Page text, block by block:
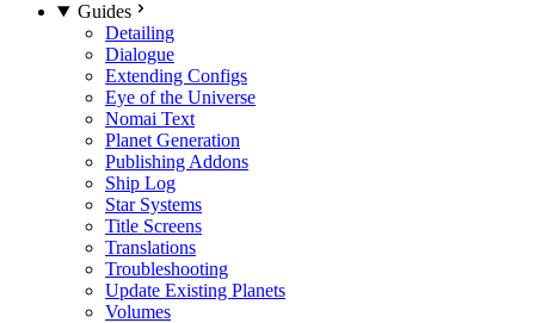
Guides
Detailing
Dialogue
Extending Configs
Eye of the Universe
Nomai Text
Planet Generation
Publishing Addons
Ship Log
Star Systems
Title Screens
Translations
Troubleshooting
Update Existing Planets
Volumes